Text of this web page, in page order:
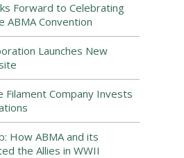
Forward to Celebrating
ABMA Convention
Launches New
Filament Company Invests
How ABMA and its
the Allies in WWII